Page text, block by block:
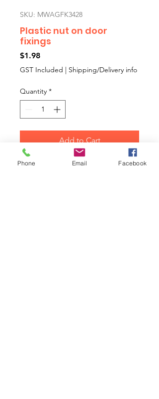
SKU: MWAGFK3428
Plastic nut on door
fixings
$1.98Price
GST Included | Shipping/Delivery info
Quantity *
Add to Cart
Multi purpose square plastic
Phone Email Facebook